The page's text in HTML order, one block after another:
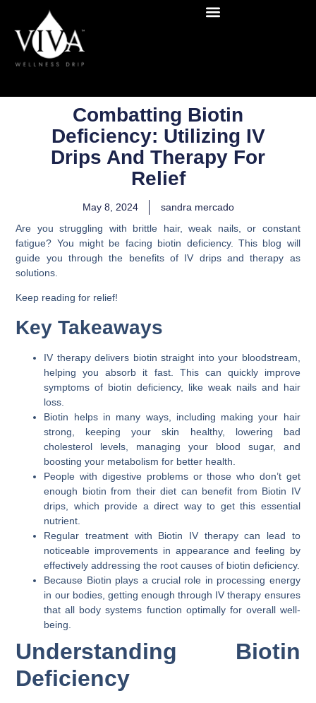
Combatting Biotin
Deficiency: Utilizing IV
Drips And Therapy For
Relief
May 8, 2024
sandra mercado
Are you struggling with brittle hair, weak nails, or constant
fatigue? You might be facing biotin deficiency. This blog will
guide you through the benefits of IV drips and therapy as
solutions.
Keep reading for relief!
Key Takeaways
IV therapy delivers biotin straight into your bloodstream,
helping you absorb it fast. This can quickly improve
symptoms of biotin deficiency, like weak nails and hair
loss.
Biotin helps in many ways, including making your hair
strong, keeping your skin healthy, lowering bad
cholesterol levels, managing your blood sugar, and
boosting your metabolism for better health.
People with digestive problems or those who don’t get
enough biotin from their diet can benefit from Biotin IV
drips, which provide a direct way to get this essential
nutrient.
Regular treatment with Biotin IV therapy can lead to
noticeable improvements in appearance and feeling by
effectively addressing the root causes of biotin deficiency.
Because Biotin plays a crucial role in processing energy
in our bodies, getting enough through IV therapy ensures
that all body systems function optimally for overall well-
being.
Understanding Biotin
Deficiency